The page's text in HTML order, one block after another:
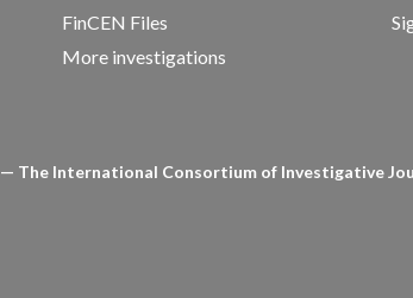
FinCEN Files
More investigations
— The International Consortium of Investigative